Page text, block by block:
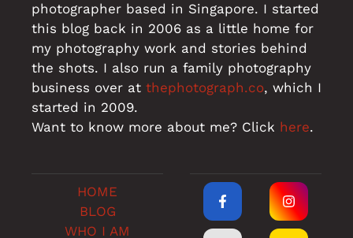
photographer based in Singapore. I started
this blog back in 2006 as a little home for
my photography work and stories behind
the shots. I also run a family photography
business over at thephotograph.co, which I
started in 2009.
Want to know more about me? Click here.
HOME
BLOG
WHO I AM